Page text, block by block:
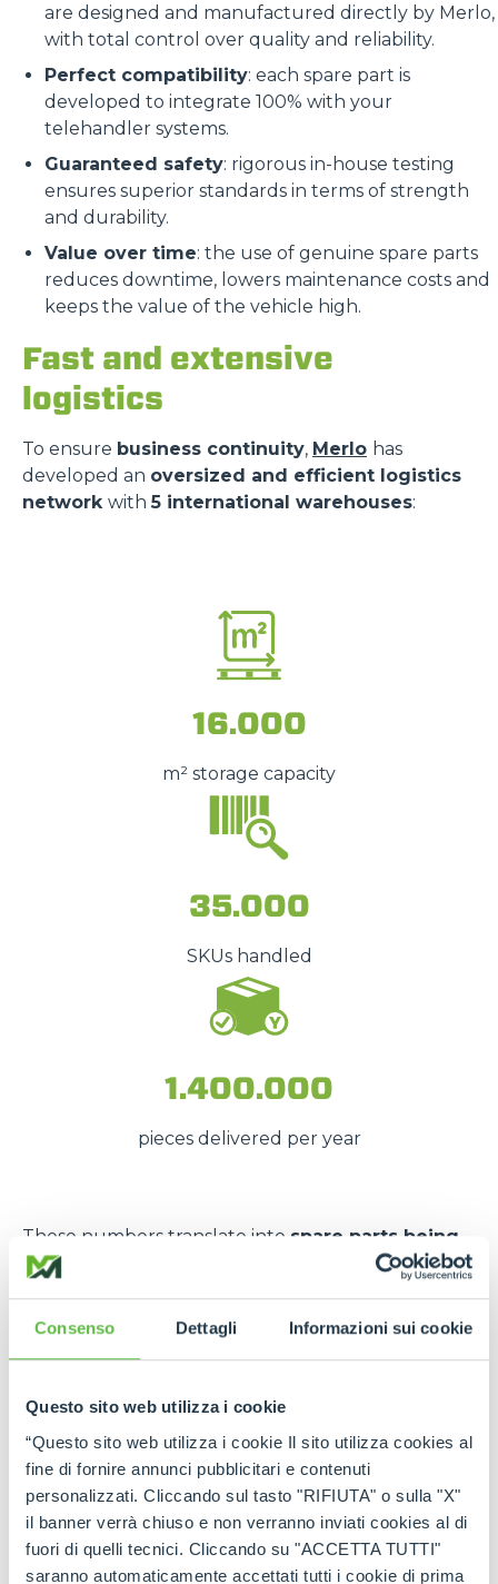
Consenso Dettagli Informazioni sui cookie
Questo sito web utilizza i cookie
“Questo sito web utilizza i cookie Il sito utilizza cookies al
fine di fornire annunci pubblicitari e contenuti
personalizzati. Cliccando sul tasto "RIFIUTA" o sulla "X"
il banner verrà chiuso e non verranno inviati cookies al di
fuori di quelli tecnici. Cliccando su "ACCETTA TUTTI"
saranno automaticamente accettati tutti i cookie di prima
are designed and manufactured directly by Merlo,
with total control over quality and reliability.
Perfect compatibility: each spare part is
developed to integrate 100% with your
telehandler systems.
Guaranteed safety: rigorous in-house testing
ensures superior standards in terms of strength
and durability.
Value over time: the use of genuine spare parts
reduces downtime, lowers maintenance costs and
keeps the value of the vehicle high.
Fast and extensive
logistics
To ensure business continuity, Merlo has
developed an oversized and efficient logistics
network with5 international warehouses:
16.000
m² storage capacity
35.000
SKUs handled
1.400.000
pieces delivered per year
These numbers translate into spare parts being
available quickly
emergency situations,
The strength of the Merlo
Thanks to theauthorised service centres
and
the
international spare part network
customer can rely on
constant support
and on
genuine and certified spare parts.
Rely onMerlo quality:the right spare parts,